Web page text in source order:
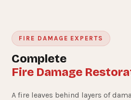
FIRE DAMAGE EXPERTS
Complete
Fire Damage
A fire leaves behind layers of